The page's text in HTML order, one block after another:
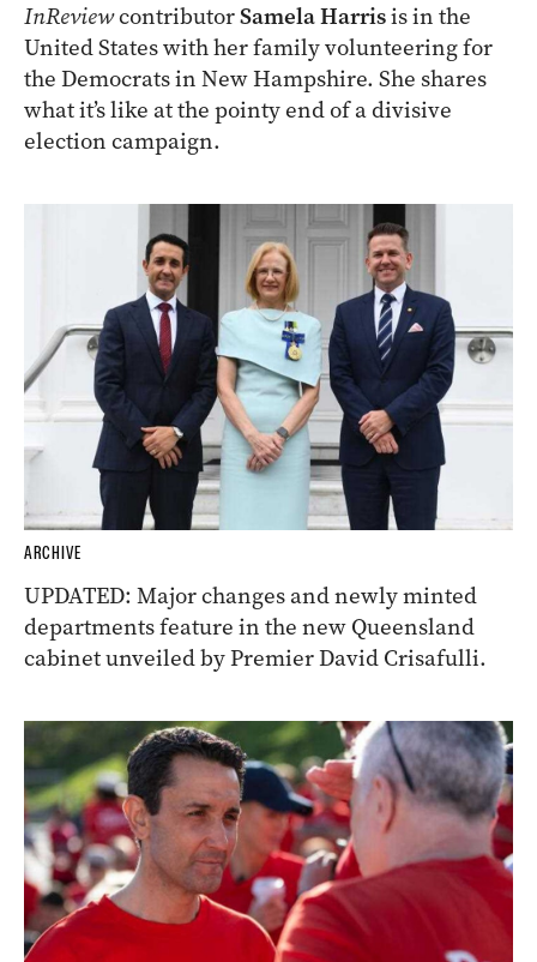
InReviewcontributorSamela Harrisis in the
United States with her family volunteering for
the Democrats in New Hampshire. She shares
what it’s like at the pointy end of a divisive
election campaign.
ARCHIVE
UPDATED: Major changes and newly minted
departments feature in the new Queensland
cabinet unveiled by Premier David Crisafulli.